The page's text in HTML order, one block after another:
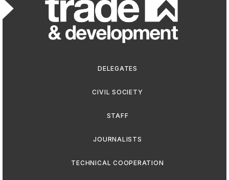
Footer
DELEGATES
CIVIL SOCIETY
STAFF
JOURNALISTS
TECHNICAL COOPERATION